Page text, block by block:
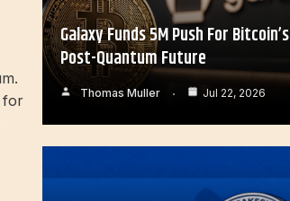
for
Galaxy Funds 5M Push For Bitcoin’s
Post-Quantum Future
Thomas Muller Jul 22, 2026